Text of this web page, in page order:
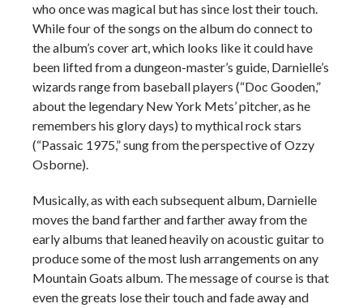
who once was magical but has since lost their touch.
While four of the songs on the album do connect to
the album’s cover art, which looks like it could have
been lifted from a dungeon-master’s guide, Darnielle’s
wizards range from baseball players (“Doc Gooden,”
about the legendary New York Mets’ pitcher, as he
remembers his glory days) to mythical rock stars
(“Passaic 1975,” sung from the perspective of Ozzy
Osborne).
Musically, as with each subsequent album, Darnielle
moves the band farther and farther away from the
early albums that leaned heavily on acoustic guitar to
produce some of the most lush arrangements on any
Mountain Goats album. The message of course is that
even the greats lose their touch and fade away and